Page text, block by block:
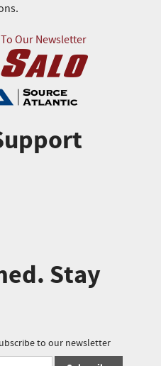
Our Newsletter
Stay
to our newsletter